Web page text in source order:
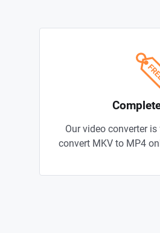
Our video converter
convert MKV to MP4